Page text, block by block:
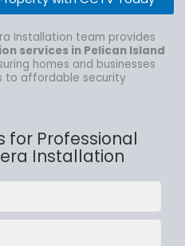
Installation team provides
services in Pelican Island
homes and businesses
to affordable security
for Professional
Installation